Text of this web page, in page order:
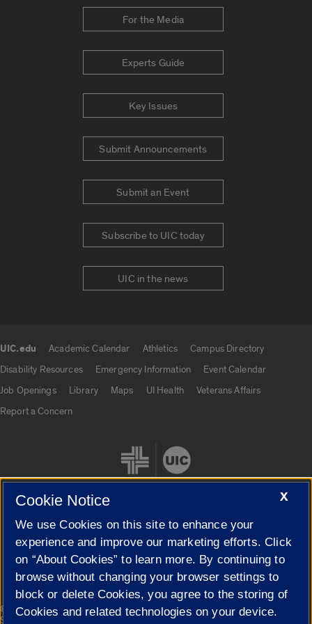
For the Media
Experts Guide
Key Issues
Submit Announcements
Submit an Event
Subscribe to UIC today
UIC in the news
UIC.edu Academic Calendar Athletics
Campus Directory
Disability Resources
Emergency Information
Event Calendar
Job Openings
Library Maps UI Health
Veterans Affairs
Report a Concern
Cookie Settings
© 2026 The Board of Trustees of the University of Illinois|
Privacy
Statement
X
Cookie Notice
We use Cookies on this site to enhance your
experience and improve our marketing efforts. Click
on “About Cookies” to learn more. By continuing to
browse without changing your browser settings to
block or delete Cookies, you agree to the storing of
Cookies and related technologies on your device.